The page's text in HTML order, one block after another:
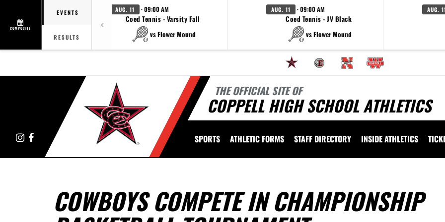
COMPOSITE
EVENTS
RESULTS
AUG. 11 · 09:00 AM
Coed Tennis - Varsity Fall
vs Flower Mound
AUG. 11 · 09:00 AM
Coed Tennis - JV Black
vs Flower Mound
AUG.
THE OFFICIAL SITE OF
COPPELL HIGH SCHOOL ATHLETICS
Instagram
Facebook SPORTS ATHLETIC FORMS STAFF DIRECTORY INSIDE ATHLETICS
COWBOYS COMPETE IN CHAMPIONSHIP